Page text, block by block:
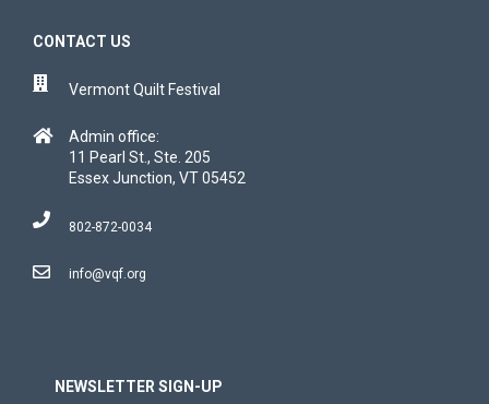
CONTACT US
Vermont Quilt Festival
Admin office:
11 Pearl St., Ste. 205
Essex Junction, VT 05452
802-872-0034
info@vqf.org
NEWSLETTER SIGN-UP